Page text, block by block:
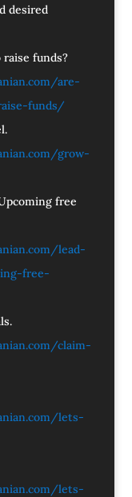
desired
funds?
are-
funds/
grow-
free
lead-
free-
claim-
lets-
lets-